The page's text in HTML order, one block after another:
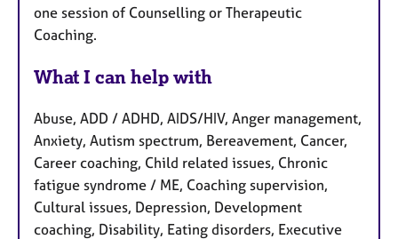
one session of Counselling or Therapeutic
Coaching.
What I can help with
Abuse, ADD / ADHD, AIDS/HIV, Anger management,
Anxiety, Autism spectrum, Bereavement, Cancer,
Career coaching, Child related issues, Chronic
fatigue syndrome / ME, Coaching supervision,
Cultural issues, Depression, Development
coaching, Disability, Eating disorders, Executive